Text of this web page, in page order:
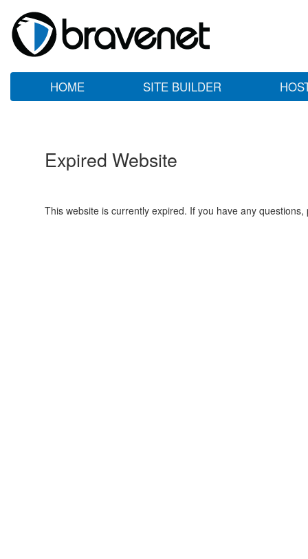
HOME SITE BUILDER
Expired Website
This website is currently expired. If you have any